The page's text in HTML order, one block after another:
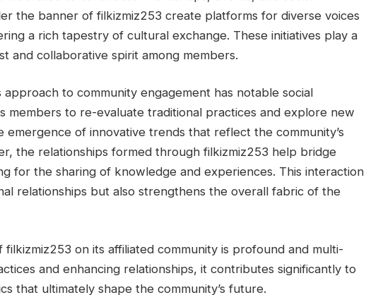
the banner of filkizmiz253 create platforms for diverse voices
a rich tapestry of cultural exchange. These initiatives play a
and collaborative spirit among members.
approach to community engagement has notable social
members to re-evaluate traditional practices and explore new
emergence of innovative trends that reflect the community’s
the relationships formed through filkizmiz253 help bridge
for the sharing of knowledge and experiences. This interaction
relationships but also strengthens the overall fabric of the
filkizmiz253 on its affiliated community is profound and multi-
and enhancing relationships, it contributes significantly to
that ultimately shape the community’s future.